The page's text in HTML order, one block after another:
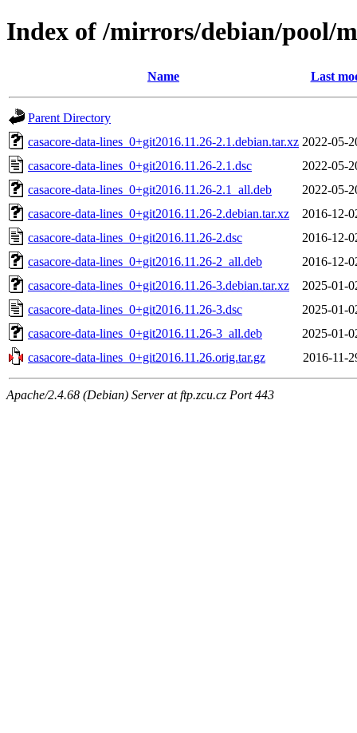
Index of /mirrors/debian/pool/
Name Last
Parent Directory
casacore-data-lines_0+git2016.11.26-2.1.debian.tar.xz 2022-05-
casacore-data-lines_0+git2016.11.26-2.1.dsc
2022-05-
casacore-data-lines_0+git2016.11.26-2.1_all.deb
2022-05-
casacore-data-lines_0+git2016.11.26-2.debian.tar.xz
2016-12-
casacore-data-lines_0+git2016.11.26-2.dsc
2016-12-
casacore-data-lines_0+git2016.11.26-2_all.deb
2016-12-
casacore-data-lines_0+git2016.11.26-3.debian.tar.xz
2025-01-
casacore-data-lines_0+git2016.11.26-3.dsc
2025-01-
casacore-data-lines_0+git2016.11.26-3_all.deb
2025-01-
casacore-data-lines_0+git2016.11.26.orig.tar.gz
2016-11-
Apache/2.4.68 (Debian) Server at ftp.zcu.cz Port 443